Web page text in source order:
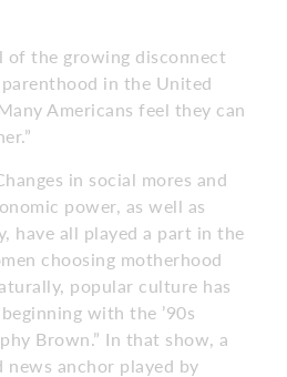
of the growing disconnect
in the United
Americans feel they can
in social mores and
power, as well as
have all played a part in the
choosing motherhood
popular culture has
with the ’90s
Brown.” In that show, a
anchor played by